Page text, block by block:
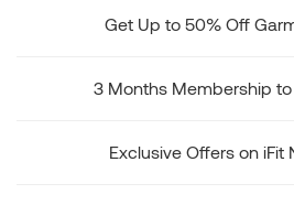
Get Up to 50% Off
3 Months Membership
Exclusive Offers on iFit